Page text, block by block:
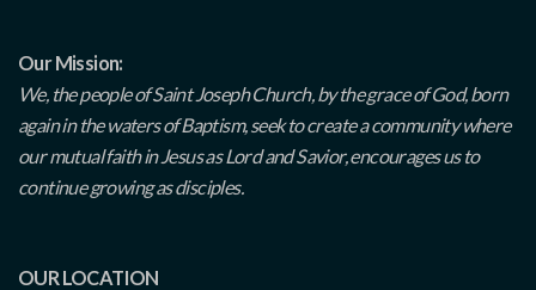
Our Mission:
We, the people of Saint Joseph Church, by the grace of God, born
again in the waters of Baptism, seek to create a community where
our mutual faith in Jesus as Lord and Savior, encourages us to
continue growing as disciples.
OUR LOCATION